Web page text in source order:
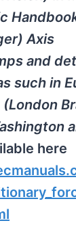
Axis
and
such in
here